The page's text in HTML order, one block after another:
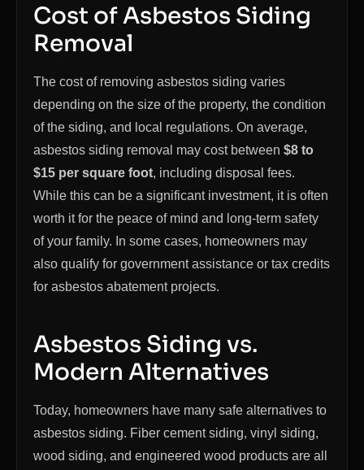
Cost of Asbestos Siding
Removal
The cost of removing asbestos siding varies
depending on the size of the property, the condition
of the siding, and local regulations. On average,
asbestos siding removal may cost between $8 to
$15 per square foot, including disposal fees.
While this can be a significant investment, it is often
worth it for the peace of mind and long-term safety
of your family. In some cases, homeowners may
also qualify for government assistance or tax credits
for asbestos abatement projects.
Asbestos Siding vs.
Modern Alternatives
Today, homeowners have many safe alternatives to
asbestos siding. Fiber cement siding, vinyl siding,
wood siding, and engineered wood products are all